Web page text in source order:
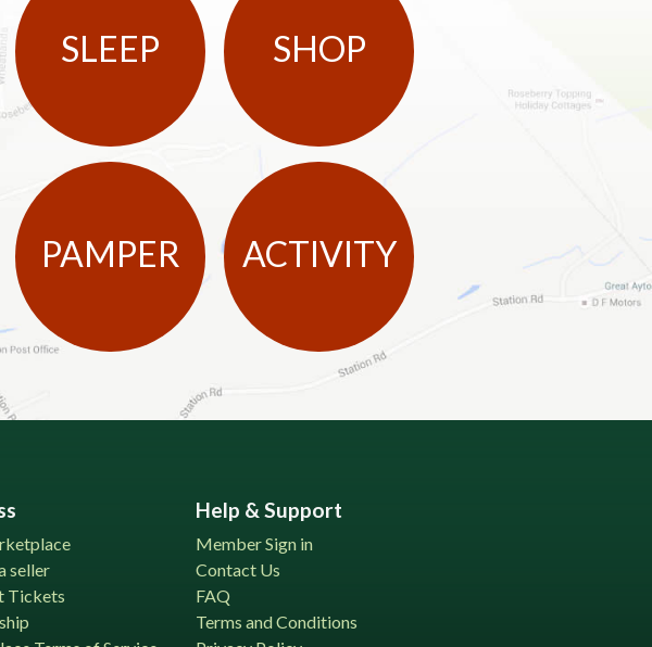
SLEEP SHOP
PAMPER ACTIVITY
seller
Tickets
Help & Support
Member Sign in
Contact Us
FAQ
Terms and Conditions